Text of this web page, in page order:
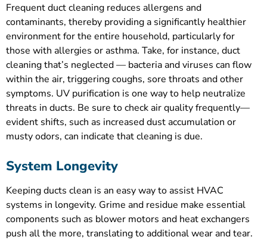
Frequent duct cleaning reduces allergens and
contaminants, thereby providing a significantly healthier
environment for the entire household, particularly for
those with allergies or asthma. Take, for instance, duct
cleaning that’s neglected — bacteria and viruses can flow
within the air, triggering coughs, sore throats and other
symptoms. UV purification is one way to help neutralize
threats in ducts. Be sure to check air quality frequently—
evident shifts, such as increased dust accumulation or
musty odors, can indicate that cleaning is due.
System Longevity
Keeping ducts clean is an easy way to assist HVAC
systems in longevity. Grime and residue make essential
components such as blower motors and heat exchangers
push all the more, translating to additional wear and tear.